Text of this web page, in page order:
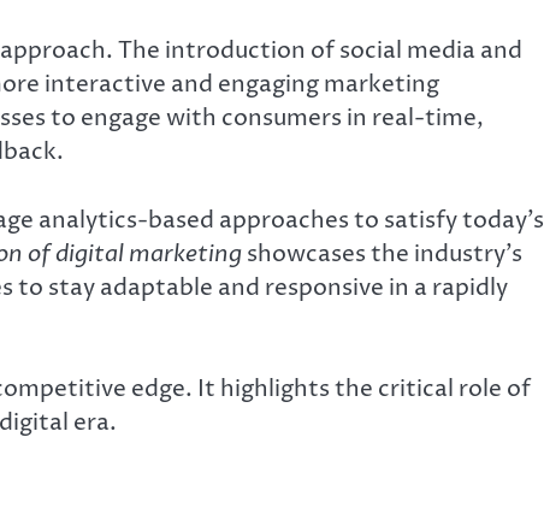
The introduction of social media and
interactive and engaging marketing
to engage with consumers in real-time,
analytics-based approaches to satisfy today’s
of digital marketingshowcases the industry’s
to stay adaptable and responsive in a rapidly
edge. It highlights the critical role of
era.